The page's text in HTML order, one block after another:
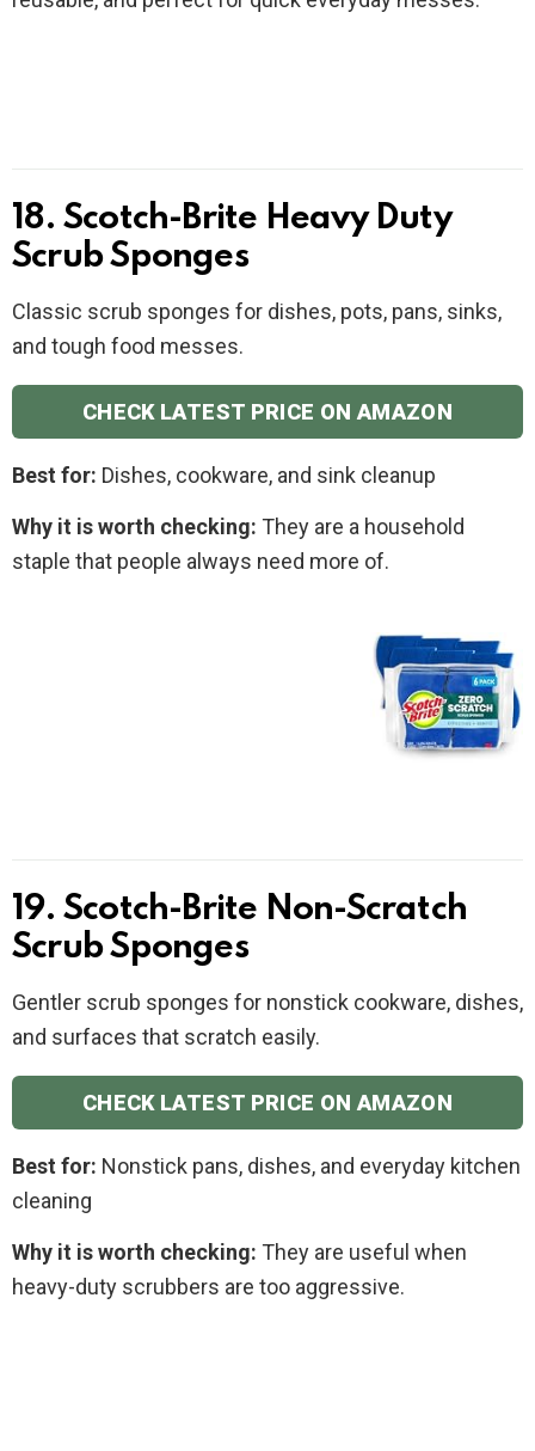
18. Scotch-Brite Heavy Duty
Scrub Sponges
Classic scrub sponges for dishes, pots, pans, sinks,
and tough food messes.
CHECK LATEST PRICE ON AMAZON
Best for: Dishes, cookware, and sink cleanup
Why it is worth checking: They are a household
staple that people always need more of.
19. Scotch-Brite Non-Scratch
Scrub Sponges
Gentler scrub sponges for nonstick cookware, dishes,
and surfaces that scratch easily.
CHECK LATEST PRICE ON AMAZON
Best for: Nonstick pans, dishes, and everyday kitchen
cleaning
Why it is worth checking: They are useful when
heavy-duty scrubbers are too aggressive.